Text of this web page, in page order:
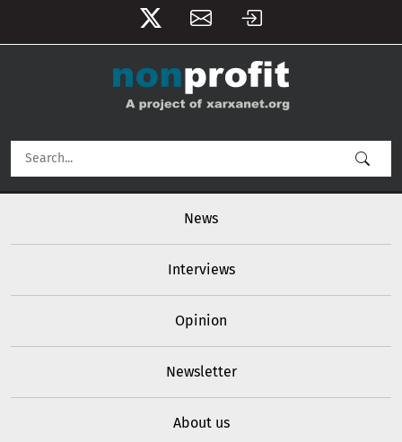
User account menu
News
Interviews
Opinion
Newsletter
About us